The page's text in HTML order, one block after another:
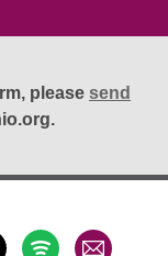
please send